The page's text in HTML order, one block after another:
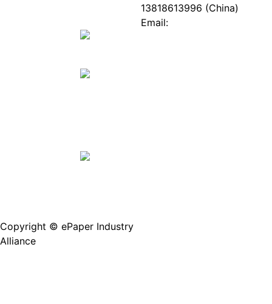
13818613996 (China)
Email:
Copyright © ePaper Industry
Alliance